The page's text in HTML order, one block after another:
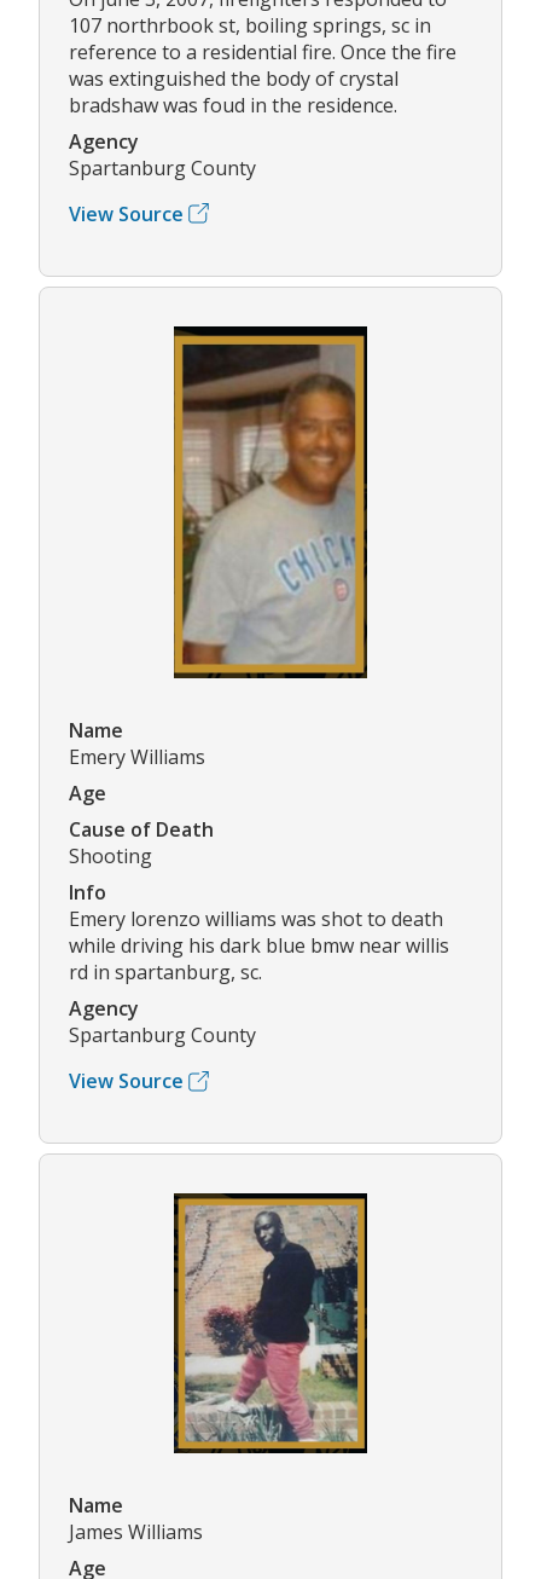
107 northrbook st, boiling springs, sc in
reference to a residential fire. Once the fire
was extinguished the body of crystal
bradshaw was foud in the residence.
Agency
Spartanburg County
View Source
Name
Emery Williams
Age
Cause of Death
Shooting
Info
Emery lorenzo williams was shot to death
while driving his dark blue bmw near willis
rd in spartanburg, sc.
Agency
Spartanburg County
View Source
Name
James Williams
Age